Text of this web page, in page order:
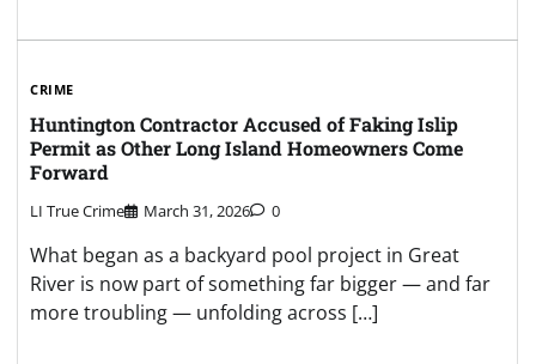
CRIME
Huntington Contractor Accused of Faking Islip
Permit as Other Long Island Homeowners Come
Forward
LI True Crime March 31, 2026 0
What began as a backyard pool project in Great
River is now part of something far bigger — and far
more troubling — unfolding across […]